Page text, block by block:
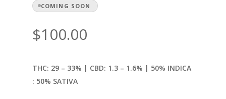
COMING SOON
$100.00
THC: 29 – 33% | CBD: 1.3 – 1.6% | 50% INDICA
: 50% SATIVA